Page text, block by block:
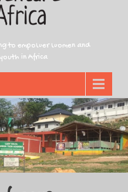
to empower women and
in Africa